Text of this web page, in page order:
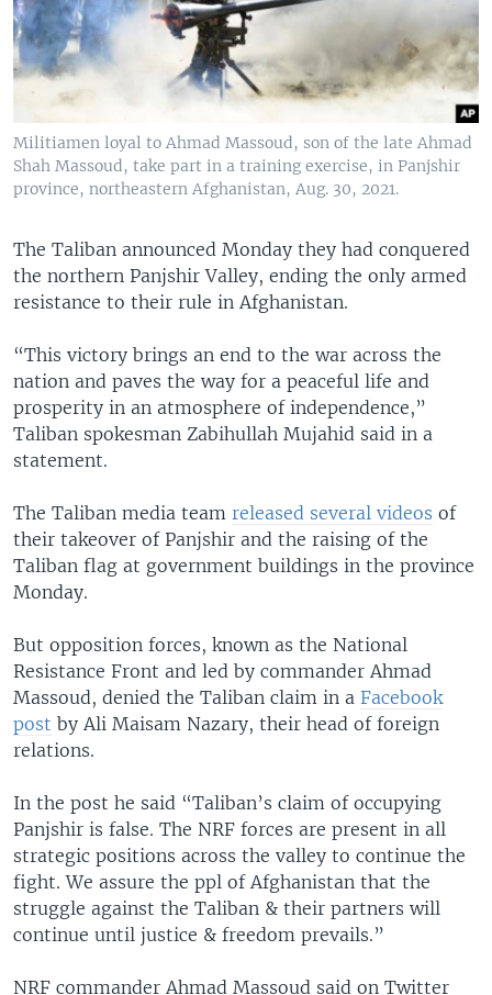
Militiamen loyal to Ahmad Massoud, son of the late Ahmad
Shah Massoud, take part in a training exercise, in Panjshir
province, northeastern Afghanistan, Aug. 30, 2021.
The Taliban announced Monday they had conquered
the northern Panjshir Valley, ending the only armed
resistance to their rule in Afghanistan.
“This victory brings an end to the war across the
nation and paves the way for a peaceful life and
prosperity in an atmosphere of independence,”
Taliban spokesman Zabihullah Mujahid said in a
statement.
The Taliban media team released several videos of
their takeover of Panjshir and the raising of the
Taliban flag at government buildings in the province
Monday.
But opposition forces, known as the National
Resistance Front and led by commander Ahmad
Massoud, denied the Taliban claim in a Facebook
post by Ali Maisam Nazary, their head of foreign
relations.
In the post he said “Taliban’s claim of occupying
Panjshir is false. The NRF forces are present in all
strategic positions across the valley to continue the
fight. We assure the ppl of Afghanistan that the
struggle against the Taliban & their partners will
continue until justice & freedom prevails.”
NRF commander Ahmad Massoud said on Twitter